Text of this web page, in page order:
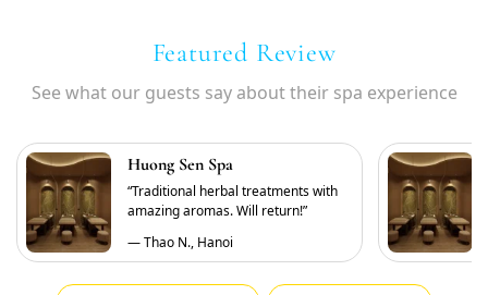
Featured Review
See what our guests say about their spa experience
Huong Sen Spa
“Traditional herbal treatments with
amazing aromas. Will return!”
— Thao N., Hanoi